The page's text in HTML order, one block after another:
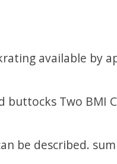
available by
buttocks Two BMI
be described.